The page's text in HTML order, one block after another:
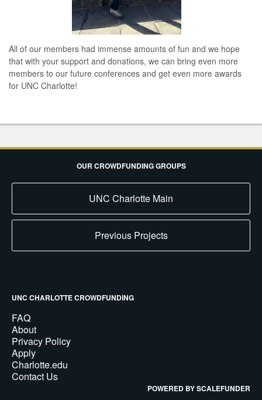
All of our members had immense amounts of fun and we hope
that with your support and donations, we can bring even more
members to our future conferences and get even more awards
for UNC Charlotte!
OUR CROWDFUNDING GROUPS
UNC Charlotte Main
Previous Projects
UNC CHARLOTTE CROWDFUNDING
FAQ
About
Privacy Policy
Apply
Charlotte.edu
Contact Us
POWERED BY SCALEFUNDER